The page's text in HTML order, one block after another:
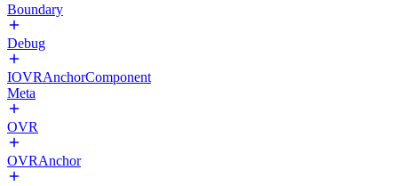
Boundary
Debug
IOVRAnchorComponent
Meta
OVR
OVRAnchor